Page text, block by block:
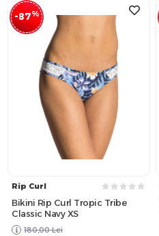
-87%
Rip Curl
Bikini Rip Curl Tropic Tribe
Classic Navy XS
180,00 Lei